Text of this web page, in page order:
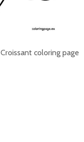
Croissant coloring page